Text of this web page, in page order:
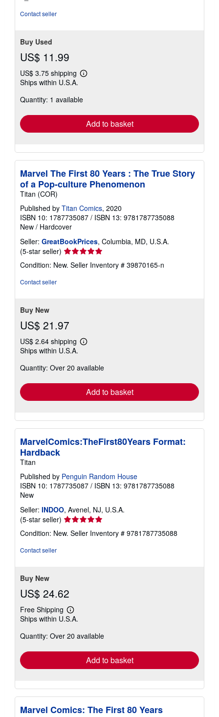
Contact seller
Buy Used
US$ 11.99
US$ 3.75 shipping
Learn
shipping
Ships within U.S.A.
Quantity: 1 available
Add to basket
Marvel The First 80 Years : The True Story
of a Pop-culture Phenomenon
Titan (COR)
Published by Titan Comics, 2020
ISBN 10: 1787735087 / ISBN 13: 9781787735088
New / Hardcover
Seller: GreatBookPrices, Columbia, MD, U.S.A.
(5-star seller) Seller
rating
5
Condition: New. Seller Inventory # 39870165-n
Contact seller
Buy New
US$ 21.97
US$ 2.64 shipping
Learn
shipping
Ships within U.S.A.
Quantity: Over 20 available
Add to basket
MarvelComics:TheFirst80Years Format:
Hardback
Titan
Published by Penguin Random House
ISBN 10: 1787735087 / ISBN 13: 9781787735088
New
Seller: INDOO, Avenel, NJ, U.S.A.
(5-star seller) Seller
rating
5
Condition: New. Seller Inventory # 9781787735088
Contact seller
Buy New
US$ 24.62
Free Shipping
Learn
more
shipping
Ships within U.S.A.
Quantity: Over 20 available
Add to basket
Marvel Comics: The First 80 Years